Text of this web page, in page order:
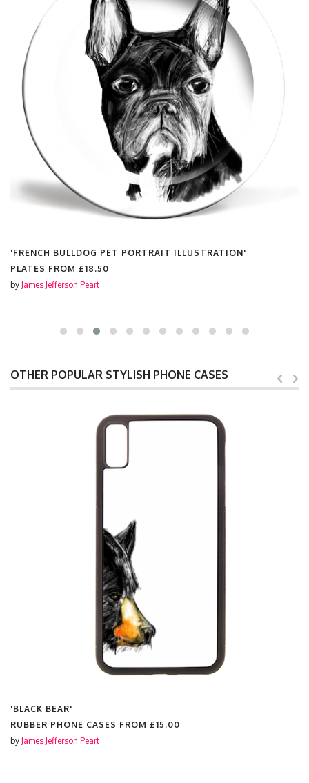
'FRENCH BULLDOG PET PORTRAIT ILLUSTRATION'
PLATES FROM £18.50
by James Jefferson Peart
OTHER POPULAR STYLISH PHONE CASES
'BLACK BEAR'
RUBBER PHONE CASES FROM £15.00
by James Jefferson Peart